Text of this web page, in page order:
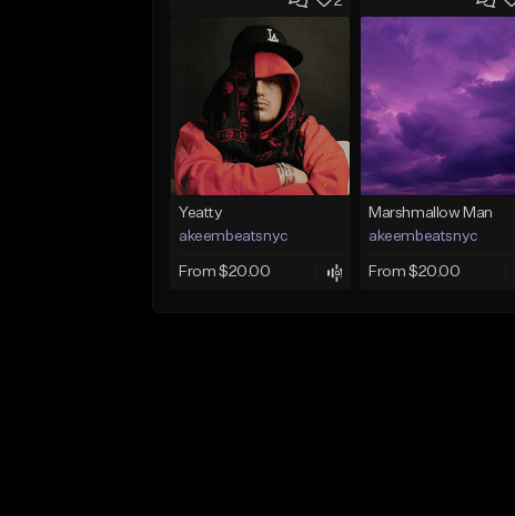
Yeatty
akeembeatsnyc
From $20.00
Marshmallow Man
akeembeatsnyc
From $20.00